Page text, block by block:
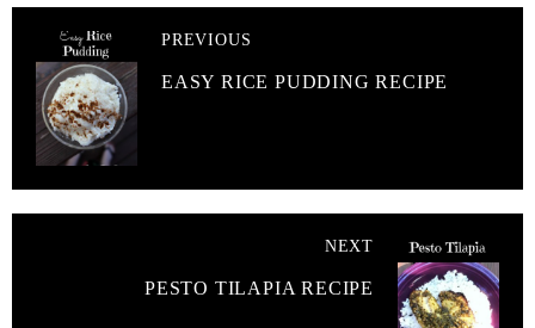
PREVIOUS
EASY RICE PUDDING RECIPE
NEXT
PESTO TILAPIA RECIPE